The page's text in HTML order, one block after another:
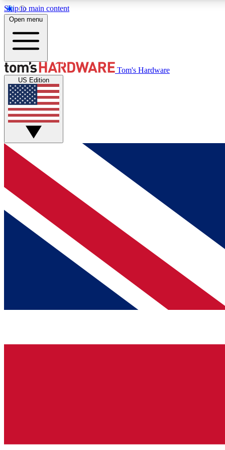
Skip to main content
MEMBER
Get started with free access to reviews, badges and
discussions.
BECOME A MEMBER
Open menu
Tom's Hardware
US Edition